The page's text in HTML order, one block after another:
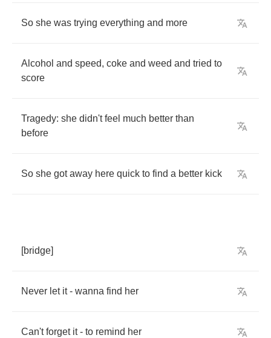
So she was trying everything and more
Alcohol and speed, coke and weed and tried to
score
Tragedy: she didn't feel much better than
before
So she got away here quick to find a better kick
[bridge]
Never let it- wanna find her
Can't forget it- to remind her